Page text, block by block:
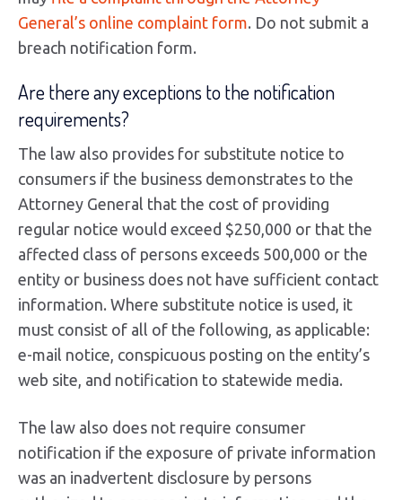
General’s online complaint form. Do not submit a
breach notification form.
Are there any exceptions to the notification
requirements?
The law also provides for substitute notice to
consumers if the business demonstrates to the
Attorney General that the cost of providing
regular notice would exceed $250,000 or that the
affected class of persons exceeds 500,000 or the
entity or business does not have sufficient contact
information. Where substitute notice is used, it
must consist of all of the following, as applicable:
e-mail notice, conspicuous posting on the entity’s
web site, and notification to statewide media.
The law also does not require consumer
notification if the exposure of private information
was an inadvertent disclosure by persons